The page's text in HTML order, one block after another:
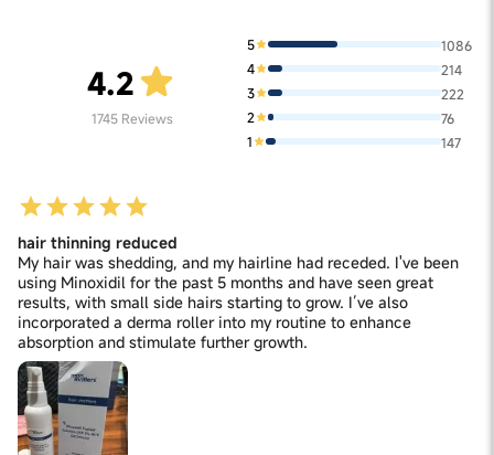
4.2
1745 Reviews
5
1086
4
214
3
222
2
76
1
147
hair thinning reduced
My hair was shedding, and my hairline had receded. I've been
using Minoxidil for the past 5 months and have seen great
results, with small side hairs starting to grow. I’ve also
incorporated a derma roller into my routine to enhance
absorption and stimulate further growth.